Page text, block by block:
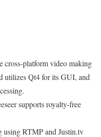
cross-platform video making
utilizes Qt4 for its GUI, and
supports royalty-free
RTMP and Justin.tv